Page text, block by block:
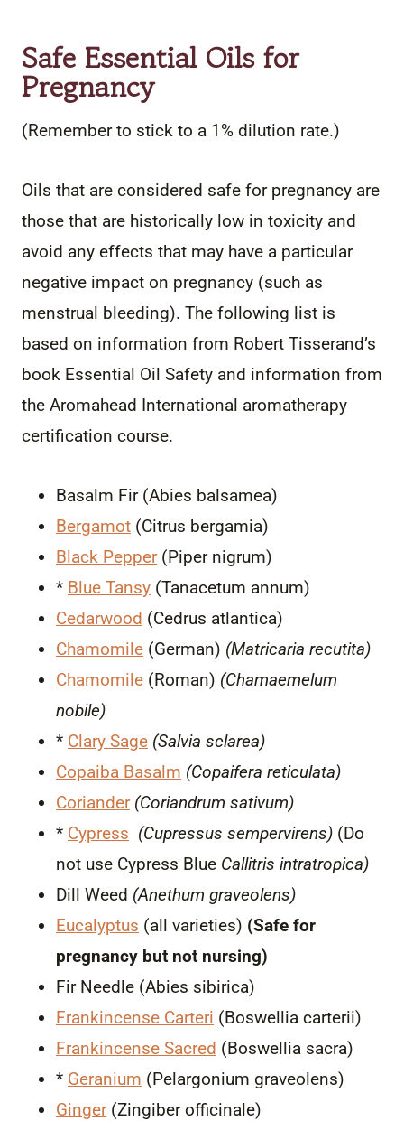
Safe Essential Oils for
Pregnancy
(Remember to stick to a 1% dilution rate.)
Oils that are considered safe for pregnancy are
those that are historically low in toxicity and
avoid any effects that may have a particular
negative impact on pregnancy (such as
menstrual bleeding). The following list is
based on information from Robert Tisserand’s
book Essential Oil Safety and information from
the Aromahead International aromatherapy
certification course.
Basalm Fir (Abies balsamea)
Bergamot (Citrus bergamia)
Black Pepper(Piper nigrum)
* Blue Tansy (Tanacetum annum)
Cedarwood (Cedrus atlantica)
Chamomile (German) (Matricaria recutita)
Chamomile (Roman) (Chamaemelum
nobile)
* Clary Sage (Salvia sclarea)
Copaiba Basalm (Copaifera reticulata)
Coriander(Coriandrum sativum)
* Cypress (Cupressus sempervirens) (Do
not use Cypress Blue Callitris intratropica)
Dill Weed (Anethum graveolens)
Eucalyptus (all varieties) (Safe for
pregnancy but not nursing)
Fir Needle (Abies sibirica)
Frankincense Carteri (Boswellia carterii)
Frankincense Sacred (Boswellia sacra)
* Geranium (Pelargonium graveolens)
Ginger(Zingiber officinale)